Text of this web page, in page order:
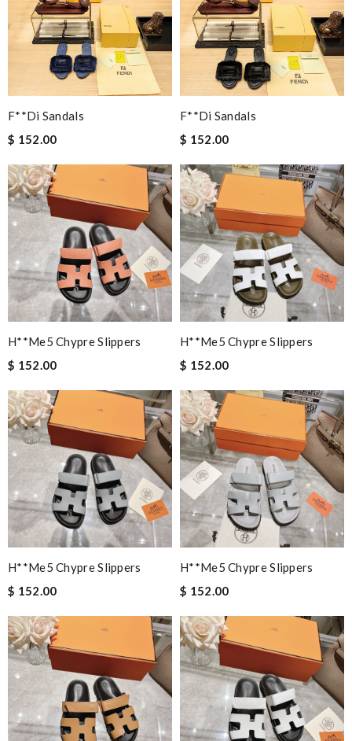
F**di Sandals
$ 152.00
F**di Sandals
$ 152.00
H**me5 Chypre Slippers
$ 152.00
H**me5 Chypre Slippers
$ 152.00
H**me5 Chypre Slippers
$ 152.00
H**me5 Chypre Slippers
$ 152.00